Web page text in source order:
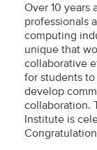
Over 10 years
professionals
computing
unique that
collaborative
for students
develop
collaboration.
Institute is